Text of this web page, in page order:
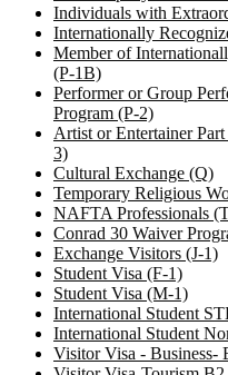
Individuals with
Internationally
Member of
(P-1B)
Performer or Group
Program (P-2)
Artist or Entertainer
3)
Cultural Exchange (Q)
Temporary Religious
NAFTA Professionals
Conrad 30 Waiver
Exchange Visitors (J-1)
Student Visa (F-1)
Student Visa (M-1)
International Student
International Student
Visitor Visa - Business-